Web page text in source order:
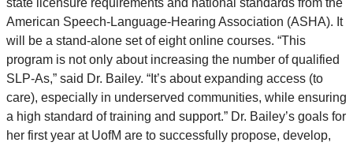
American Speech-Language-Hearing Association (ASHA). It
will be a stand-alone set of eight online courses. “This
program is not only about increasing the number of qualified
SLP-As,” said Dr. Bailey. “It’s about expanding access (to
care), especially in underserved communities, while ensuring
a high standard of training and support.” Dr. Bailey’s goals for
her first year at UofM are to successfully propose, develop,